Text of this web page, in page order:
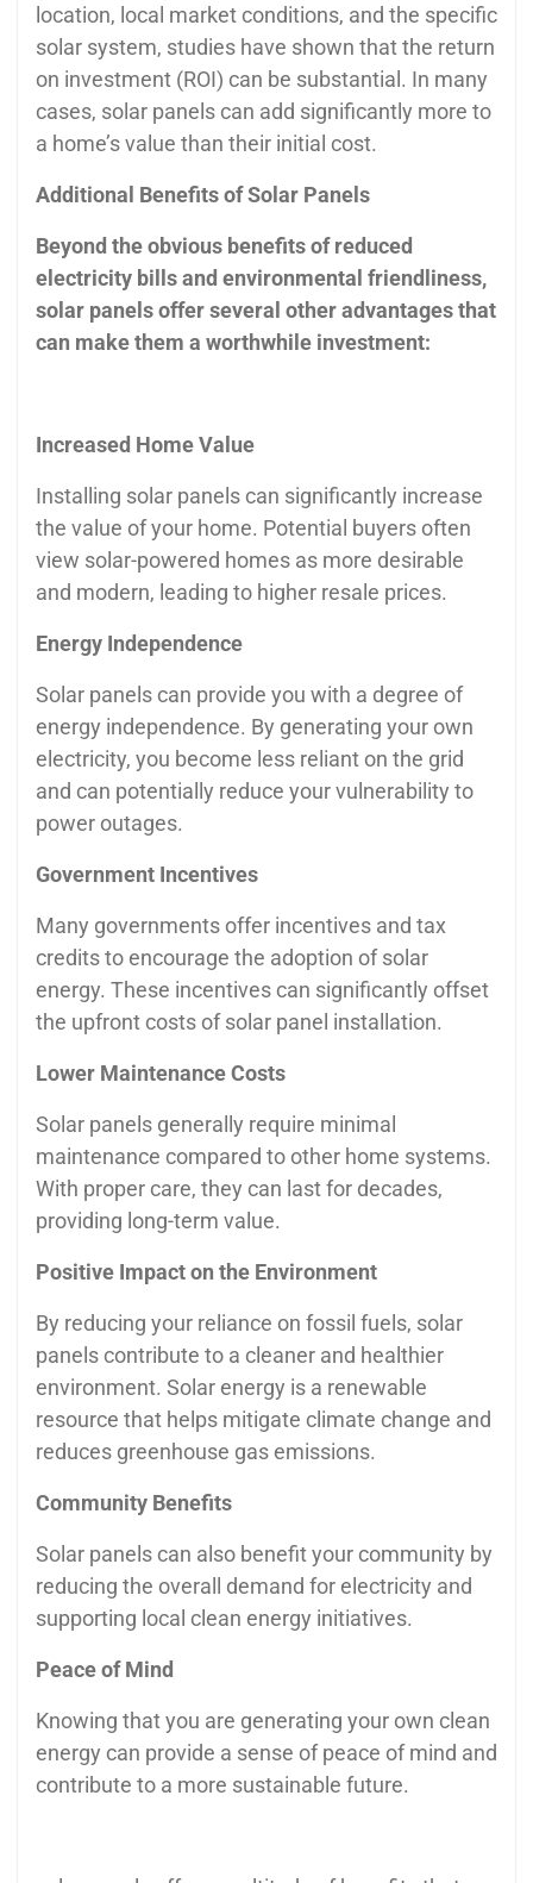
location, local market conditions, and the specific
solar system, studies have shown that the return
on investment (ROI) can be substantial. In many
cases, solar panels can add significantly more to
a home’s value than their initial cost.
Additional Benefits of Solar Panels
Beyond the obvious benefits of reduced
electricity bills and environmental friendliness,
solar panels offer several other advantages that
can make them a worthwhile investment:
Increased Home Value
Installing solar panels can significantly increase
the value of your home. Potential buyers often
view solar-powered homes as more desirable
and modern, leading to higher resale prices.
Energy Independence
Solar panels can provide you with a degree of
energy independence. By generating your own
electricity, you become less reliant on the grid
and can potentially reduce your vulnerability to
power outages.
Government Incentives
Many governments offer incentives and tax
credits to encourage the adoption of solar
energy. These incentives can significantly offset
the upfront costs of solar panel installation.
Lower Maintenance Costs
Solar panels generally require minimal
maintenance compared to other home systems.
With proper care, they can last for decades,
providing long-term value.
Positive Impact on the Environment
By reducing your reliance on fossil fuels, solar
panels contribute to a cleaner and healthier
environment. Solar energy is a renewable
resource that helps mitigate climate change and
reduces greenhouse gas emissions.
Community Benefits
Solar panels can also benefit your community by
reducing the overall demand for electricity and
supporting local clean energy initiatives.
Peace of Mind
Knowing that you are generating your own clean
energy can provide a sense of peace of mind and
contribute to a more sustainable future.